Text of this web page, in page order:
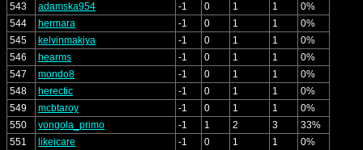
543
adamska954 -1 0 1 1
0%
544
hermara -1 0 1 1
0%
545
kelvinmakiya -1 0 1 1
0%
546
hearms -1 0 1 1
0%
547
mondo8 -1 0 1 1
0%
548
herectic -1 0 1 1
0%
549
mcbtaroy -1 0 1 1
0%
550
vongola_primo -1 1 2 3
33%
551
likeicare -1 0 1 1
0%